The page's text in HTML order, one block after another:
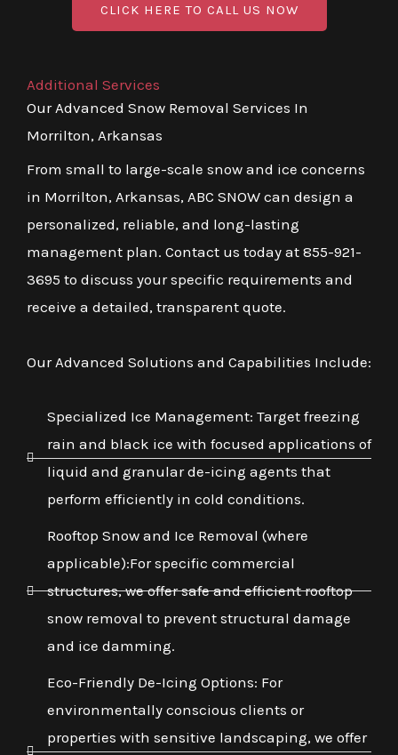
CLICK HERE TO CALL US NOW
Additional Services
Our Advanced Snow Removal Services In
Morrilton, Arkansas
From small to large-scale snow and ice concerns
in Morrilton, Arkansas, ABC SNOW can design a
personalized, reliable, and long-lasting
management plan. Contact us today at 855-921-
3695 to discuss your specific requirements and
receive a detailed, transparent quote.
Our Advanced Solutions and Capabilities Include:
Specialized Ice Management: Target freezing
rain and black ice with focused applications of
liquid and granular de-icing agents that
perform efficiently in cold conditions.
Rooftop Snow and Ice Removal (where
applicable):For specific commercial
structures, we offer safe and efficient rooftop
snow removal to prevent structural damage
and ice damming.
Eco-Friendly De-Icing Options: For
environmentally conscious clients or
properties with sensitive landscaping, we offer